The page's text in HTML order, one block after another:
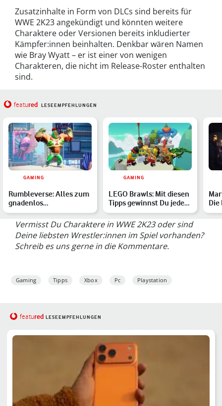
Zusatzinhalte in Form von DLCs sind bereits für
WWE 2K23 angekündigt und könnten weitere
Charaktere oder Versionen bereits inkludierter
Kämpfer:innen beinhalten. Denkbar wären Namen
wie Bray Wyatt – er ist einer von wenigen
Charakteren, die nicht im Release-Roster enthalten
sind.
featured LESEEMPFEHLUNGEN
GAMING
Rumbleverse: Alles zum
gnadenlos
unterhaltsamen Battle
Royale mit…
GAMING
LEGO Brawls: Mit diesen
Tipps gewinnst Du jeden
Kampf
Die
Vermisst Du Charaktere in WWE 2K23 oder sind
Deine liebsten Wrestler:innen im Spiel vorhanden?
Schreib es uns gerne in die Kommentare.
Gaming Tipps Xbox Pc Playstation
featured LESEEMPFEHLUNGEN